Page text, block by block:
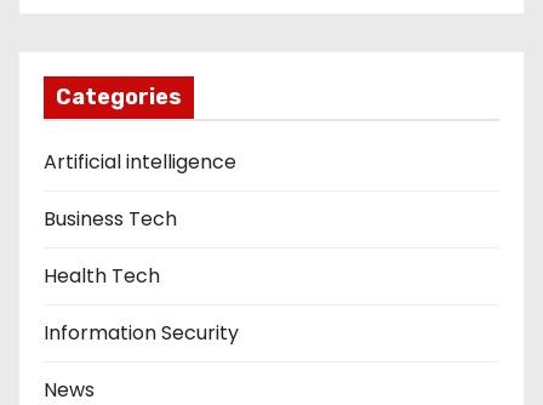
Categories
Artificial intelligence
Business Tech
Health Tech
Information Security
News